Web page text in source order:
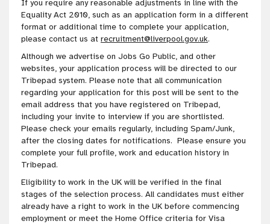
If you require any reasonable adjustments in line with the
Equality Act 2010, such as an application form in a different
format or additional time to complete your application,
please contact us at recruitment@liverpool.gov.uk.
Although we advertise on Jobs Go Public, and other
websites, your application process will be directed to our
Tribepad system. Please note that all communication
regarding your application for this post will be sent to the
email address that you have registered on Tribepad,
including your invite to interview if you are shortlisted.
Please check your emails regularly, including Spam/Junk,
after the closing dates for notifications. Please ensure you
complete your full profile, work and education history in
Tribepad.
Eligibility to work in the UK will be verified in the final
stages of the selection process. All candidates must either
already have a right to work in the UK before commencing
employment or meet the Home Office criteria for Visa